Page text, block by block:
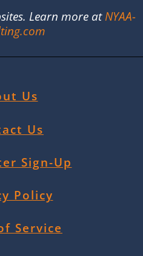
Learn more atNYAA-
Us
Us
Sign-Up
Policy
Service